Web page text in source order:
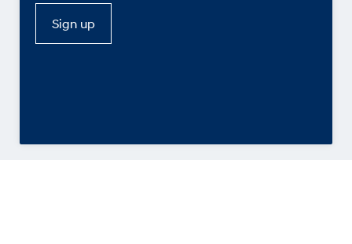
Sign up